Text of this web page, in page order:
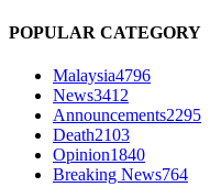
POPULAR CATEGORY
Malaysia4796
News3412
Announcements2295
Death2103
Opinion1840
Breaking News764